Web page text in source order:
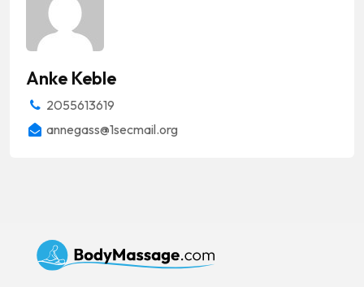
Anke Keble
2055613619
annegass@1secmail.org